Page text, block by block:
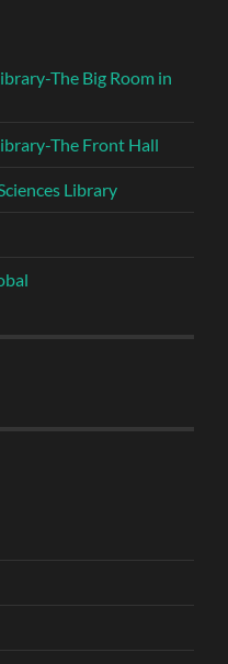
The Big Room in
The Front Hall
Library